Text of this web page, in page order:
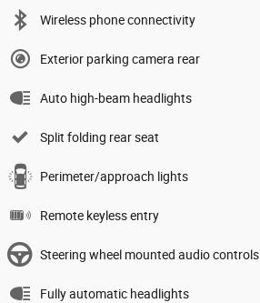
Wireless phone connectivity
Exterior parking camera rear
Auto high-beam headlights
Split folding rear seat
Perimeter/approach lights
Remote keyless entry
Steering wheel mounted audio controls
Fully automatic headlights